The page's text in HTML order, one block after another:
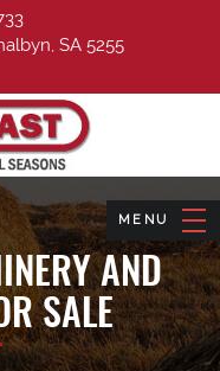
SA 5255
AND
SALE